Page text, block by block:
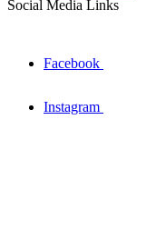
Social Media Links
Facebook
Instagram